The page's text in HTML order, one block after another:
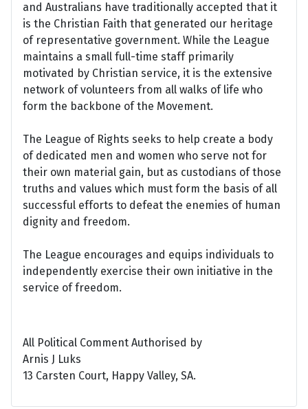
and Australians have traditionally accepted that it
is the Christian Faith that generated our heritage
of representative government. While the League
maintains a small full-time staff primarily
motivated by Christian service, it is the extensive
network of volunteers from all walks of life who
form the backbone of the Movement.
The League of Rights seeks to help create a body
of dedicated men and women who serve not for
their own material gain, but as custodians of those
truths and values which must form the basis of all
successful efforts to defeat the enemies of human
dignity and freedom.
The League encourages and equips individuals to
independently exercise their own initiative in the
service of freedom.
All Political Comment Authorised by
Arnis J Luks
13 Carsten Court, Happy Valley, SA.